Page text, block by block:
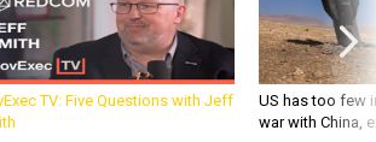
TV: Five Questions with Jeff
US has too few
war with China,